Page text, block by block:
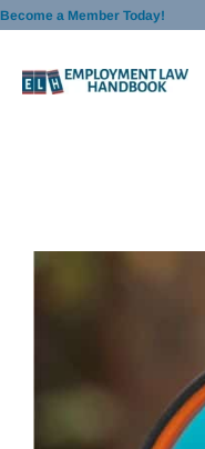
Skip
content
Become a Member Today!